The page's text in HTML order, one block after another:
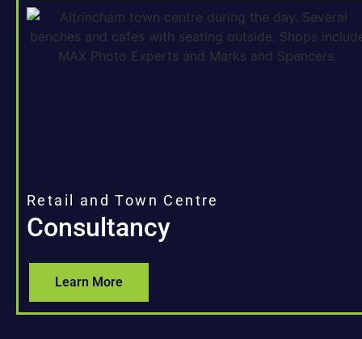
Retail and Town Centre
Consultancy
Learn More